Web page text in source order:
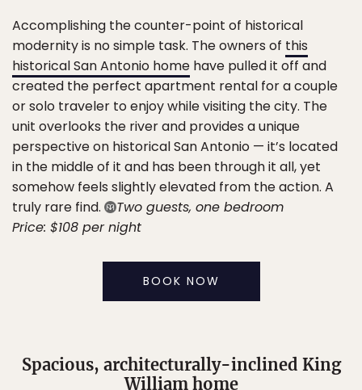
Accomplishing the counter-point of historical
modernity is no simple task. The owners of this
historical San Antonio home have pulled it off and
created the perfect apartment rental for a couple
or solo traveler to enjoy while visiting the city. The
unit overlooks the river and provides a unique
perspective on historical San Antonio — it’s located
in the middle of it and has been through it all, yet
somehow feels slightly elevated from the action. A
truly rare find.
Two guests, one bedroom
Price: $108 per night
BOOK NOW
Spacious, architecturally-inclined King
William home